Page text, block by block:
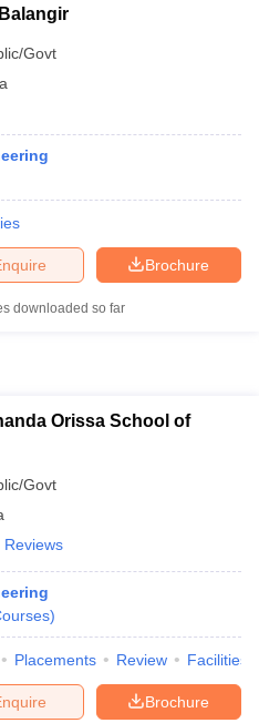
PG Syllabus
cut off
List
Papers
Govt
Brochure
downloaded so far
Orissa School of
Govt
Reviews
)
Placements Review Facilities
Brochure